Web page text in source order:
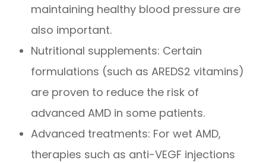
maintaining healthy blood pressure are
also important.
Nutritional supplements: Certain
formulations (such as AREDS2 vitamins)
are proven to reduce the risk of
advanced AMD in some patients.
Advanced treatments: For wet AMD,
therapies such as anti-VEGF injections